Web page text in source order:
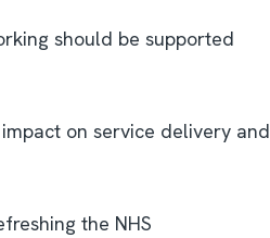
should be supported
on service delivery and
the NHS